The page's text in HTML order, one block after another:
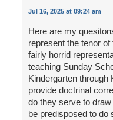
Jul 16, 2025 at 09:24 am
Here are my
represent the tenor
fairly horrid
teaching Sunday
Kindergarten through
provide doctrinal
do they serve to
be predisposed to do